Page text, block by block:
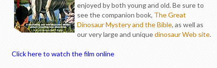
enjoyed by both young and old. Be sure to
see the companion book, The Great
Dinosaur Mystery and the Bible, as well as
our very large and uniquedinosaur Web site.
Click here to watch the film online